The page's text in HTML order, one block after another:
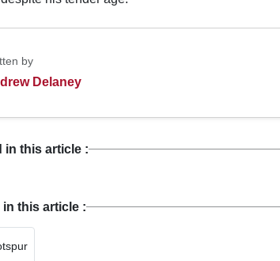
by
Delaney
in this article :
this article :